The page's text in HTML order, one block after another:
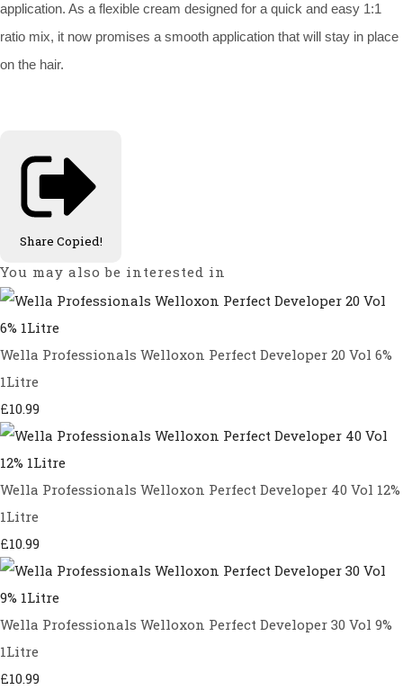
application. As a flexible cream designed for a quick and easy 1:1
ratio mix, it now promises a smooth application that will stay in place
on the hair.
Share Copied!
You may also be interested in
Wella Professionals Welloxon Perfect Developer 20 Vol 6%
1Litre
£10.99
Wella Professionals Welloxon Perfect Developer 40 Vol 12%
1Litre
£10.99
Wella Professionals Welloxon Perfect Developer 30 Vol 9%
1Litre
£10.99